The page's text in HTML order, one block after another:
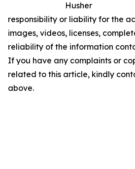
Husher
responsibility or liability for the
images, videos, licenses,
reliability of the information
If you have any complaints or
related to this article, kindly
above.